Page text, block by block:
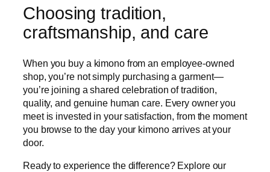
Choosing tradition,
craftsmanship, and care
When you buy a kimono from an employee-owned
shop, you’re not simply purchasing a garment—
you’re joining a shared celebration of tradition,
quality, and genuine human care. Every owner you
meet is invested in your satisfaction, from the moment
you browse to the day your kimono arrives at your
door.
Ready to experience the difference? Explore our